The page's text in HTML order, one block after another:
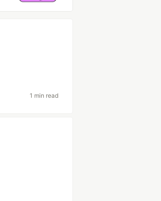
1 min read